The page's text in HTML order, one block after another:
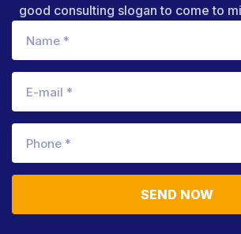
good consulting slogan to come to
SEND NOW